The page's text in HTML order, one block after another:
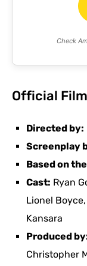
Check
Official
Directed by:
Screenplay
Based on
Cast: Ryan
Lionel
Kansara
Produced
Christopher